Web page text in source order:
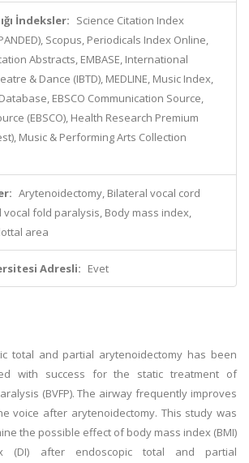
İndeksler: Science Citation Index
Scopus, Periodicals Index Online,
Abstracts, EMBASE, International
& Dance (IBTD), MEDLINE, Music Index,
EBSCO Communication Source,
(EBSCO), Health Research Premium
Music & Performing Arts Collection
Arytenoidectomy, Bilateral vocal cord
vocal fold paralysis, Body mass index,
area
Adresli: Evet
total and partial arytenoidectomy has been
with success for the static treatment of
(BVFP). The airway frequently improves
voice after arytenoidectomy. This study was
the possible effect of body mass index (BMI)
(DI) after endoscopic total and partial